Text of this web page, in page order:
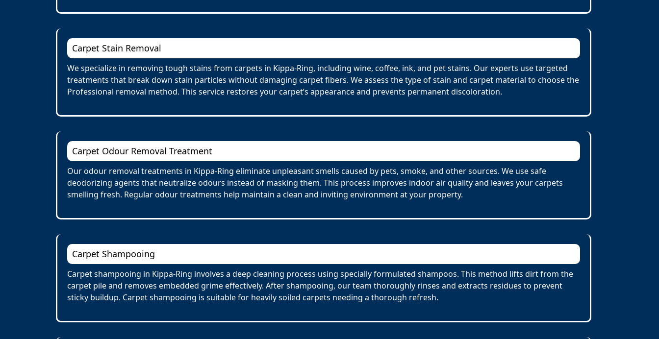
Carpet Stain Removal
We specialize in removing tough stains from carpets in Kippa-Ring, including wine, coffee, ink, and pet stains. Our experts use targeted
treatments that break down stain particles without damaging carpet fibers. We assess the type of stain and carpet material to choose the
Professional removal method. This service restores your carpet’s appearance and prevents permanent discoloration.
Carpet Odour Removal Treatment
Our odour removal treatments in Kippa-Ring eliminate unpleasant smells caused by pets, smoke, and other sources. We use safe
deodorizing agents that neutralize odours instead of masking them. This process improves indoor air quality and leaves your carpets
smelling fresh. Regular odour treatments help maintain a clean and inviting environment at your property.
Carpet Shampooing
Carpet shampooing in Kippa-Ring involves a deep cleaning process using specially formulated shampoos. This method lifts dirt from the
carpet pile and removes embedded grime effectively. After shampooing, our team thoroughly rinses and extracts residues to prevent
sticky buildup. Carpet shampooing is suitable for heavily soiled carpets needing a thorough refresh.